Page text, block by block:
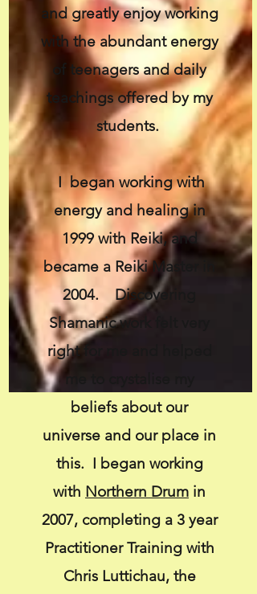
and greatly enjoy working
with the abundant energy
of teenagers and daily
teachings offered by my
students.
I began working with
energy and healing in
1999 with Reiki, and
became a Reiki Master in
2004. Discovering
Shamanic work felt very
right for me and helped
beliefs about our
universe and our place in
this. I began working
with Northern Drum in
2007, completing a 3 year
Practitioner Training with
Chris Luttichau, the